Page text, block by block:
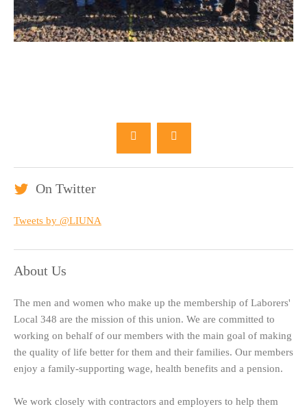
On Twitter
Tweets by @LIUNA
About Us
The men and women who make up the membership of Laborers'
Local 348 are the mission of this union. We are committed to
working on behalf of our members with the main goal of making
the quality of life better for them and their families. Our members
enjoy a family-supporting wage, health benefits and a pension.
We work closely with contractors and employers to help them